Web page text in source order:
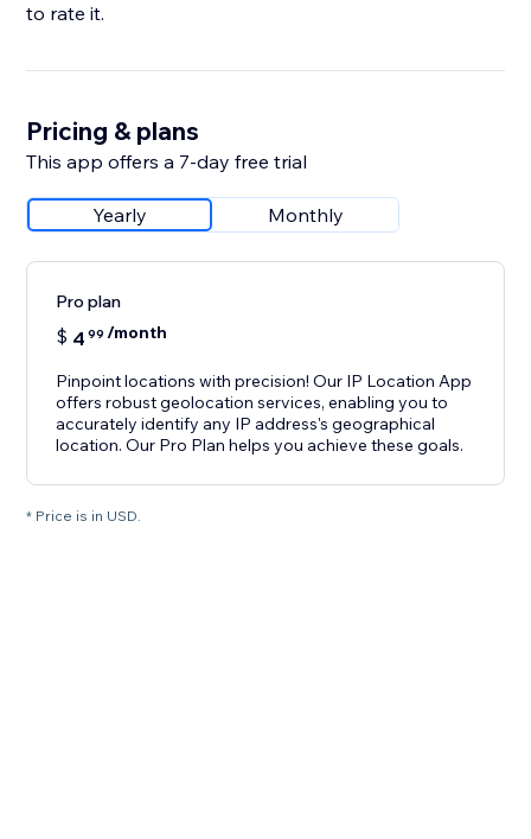
to rate it.
Pricing & plans
This app offers a 7-day free trial
Yearly Monthly
Pro plan
$ 4 99 /month
Pinpoint locations with precision! Our IP Location App
offers robust geolocation services, enabling you to
accurately identify any IP address's geographical
location. Our Pro Plan helps you achieve these goals.
* Price is in USD.